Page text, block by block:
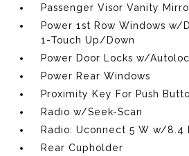
Passenger Visor Vanity
Power 1st Row Windows w/
1-Touch Up/Down
Power Door Locks w/
Power Rear Windows
Proximity Key For Push
Radio w/Seek-Scan
Radio: Uconnect 5 W w/8.4
Rear Cupholder